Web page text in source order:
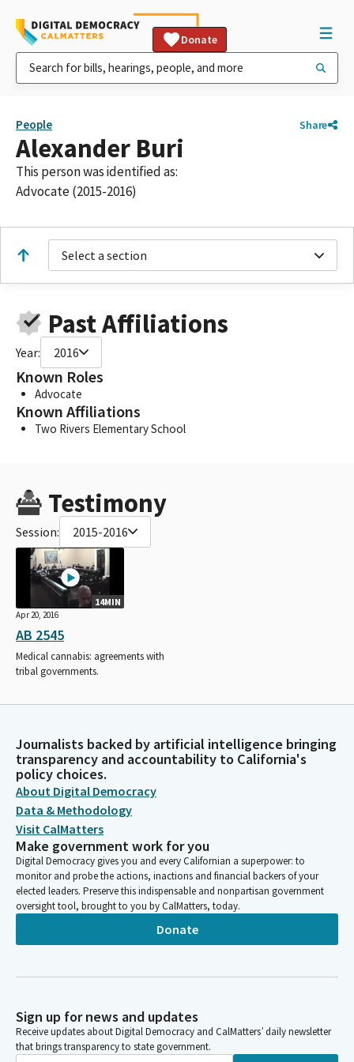
Donate
People Share
Alexander Buri
This person was identified as:
Advocate (2015-2016)
Select a section
Past Affiliations
Year: 2016
Known Roles
Advocate
Known Affiliations
Two Rivers Elementary School
Testimony
Session: 2015-2016
14MIN
Apr 20, 2016
AB 2545
Medical cannabis: agreements with
tribal governments.
Journalists backed by artificial intelligence bringing
transparency and accountability to California's
policy choices.
About Digital Democracy
Data & Methodology
Visit CalMatters
Make government work for you
Digital Democracy gives you and every Californian a superpower: to
monitor and probe the actions, inactions and financial backers of your
elected leaders. Preserve this indispensable and nonpartisan government
oversight tool, brought to you by CalMatters, today.
Donate
Sign up for news and updates
Receive updates about Digital Democracy and CalMatters’ daily newsletter
that brings transparency to state government.